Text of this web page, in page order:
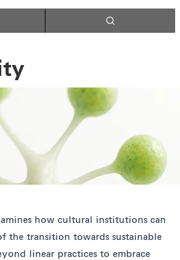
how cultural institutions can
the transition towards sustainable
linear practices to embrace